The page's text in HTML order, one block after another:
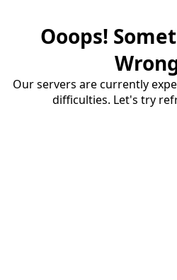
Ooops!
Our servers are currently
difficulties. Let's try